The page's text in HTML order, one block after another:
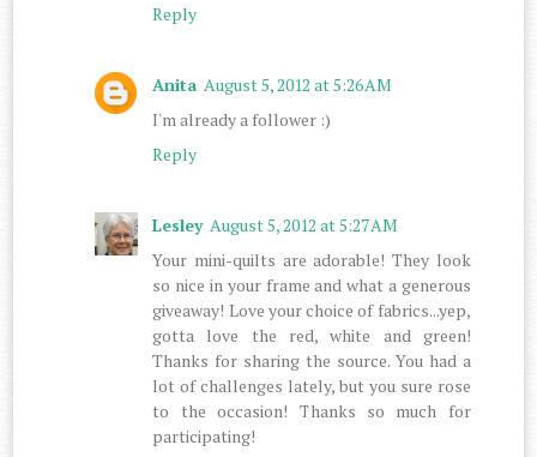
Reply
Anita August 5, 2012 at 5:26 AM
I'm already a follower :)
Reply
Lesley August 5, 2012 at 5:27 AM
Your mini-quilts are adorable! They look
so nice in your frame and what a generous
giveaway! Love your choice of fabrics...yep,
gotta love the red, white and green!
Thanks for sharing the source. You had a
lot of challenges lately, but you sure rose
to the occasion! Thanks so much for
participating!